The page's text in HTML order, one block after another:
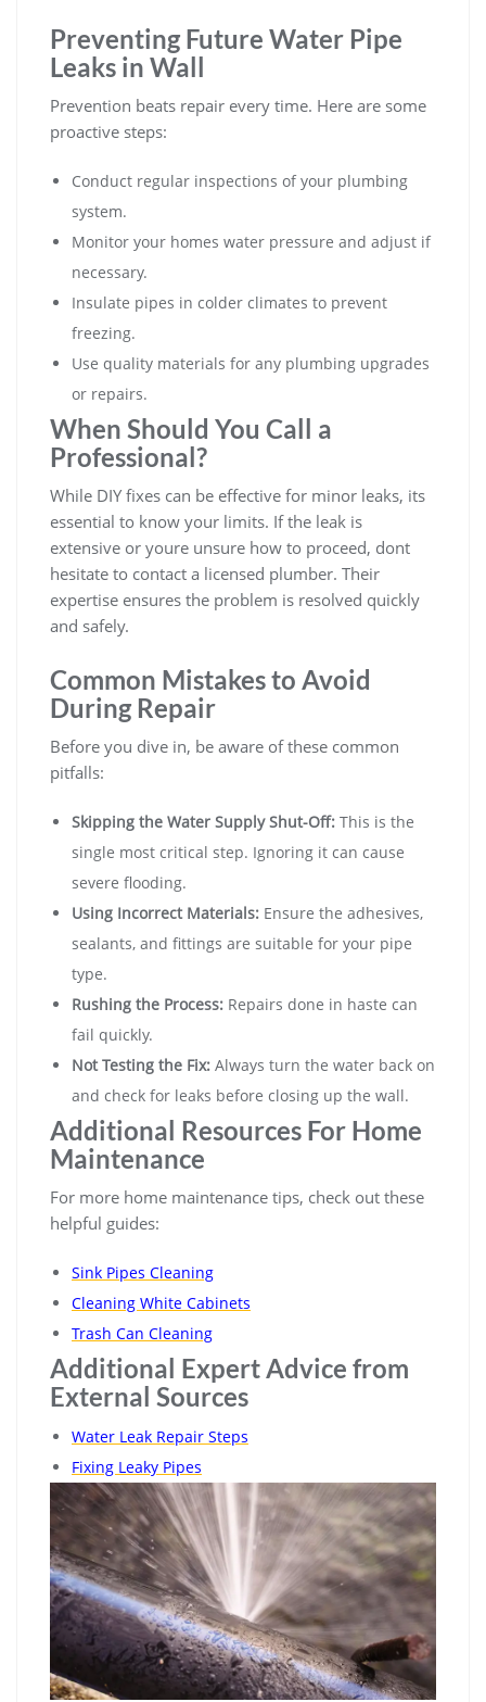
Preventing Future Water Pipe
Leaks in Wall
Prevention beats repair every time. Here are some
proactive steps:
Conduct regular inspections of your plumbing
system.
Monitor your homes water pressure and adjust if
necessary.
Insulate pipes in colder climates to prevent
freezing.
Use quality materials for any plumbing upgrades
or repairs.
When Should You Call a
Professional?
While DIY fixes can be effective for minor leaks, its
essential to know your limits. If the leak is
extensive or youre unsure how to proceed, dont
hesitate to contact a licensed plumber. Their
expertise ensures the problem is resolved quickly
and safely.
Common Mistakes to Avoid
During Repair
Before you dive in, be aware of these common
pitfalls:
Skipping the Water Supply Shut-Off: This is the
single most critical step. Ignoring it can cause
severe flooding.
Using Incorrect Materials: Ensure the adhesives,
sealants, and fittings are suitable for your pipe
type.
Rushing the Process: Repairs done in haste can
fail quickly.
Not Testing the Fix: Always turn the water back on
and check for leaks before closing up the wall.
Additional Resources For Home
Maintenance
For more home maintenance tips, check out these
helpful guides:
Sink Pipes Cleaning
Cleaning White Cabinets
Trash Can Cleaning
Additional Expert Advice from
External Sources
Water Leak Repair Steps
Fixing Leaky Pipes